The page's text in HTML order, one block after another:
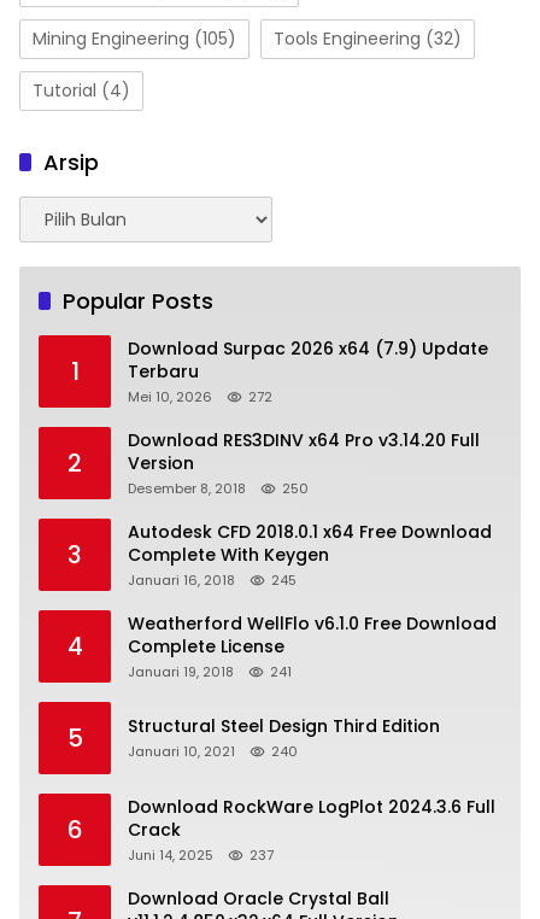
Mining Engineering (105) Tools Engineering (32)
Tutorial (4)
Arsip
Arsip
Popular Posts
1
Download Surpac 2026 x64 (7.9) Update
Terbaru
Mei 10, 2026 272
2
Download RES3DINV x64 Pro v3.14.20 Full
Version
Desember 8, 2018 250
3
Autodesk CFD 2018.0.1 x64 Free Download
Complete With Keygen
Januari 16, 2018 245
4
Weatherford WellFlo v6.1.0 Free Download
Complete License
Januari 19, 2018 241
5 Structural Steel Design Third Edition
Januari 10, 2021 240
6
Download RockWare LogPlot 2024.3.6 Full
Crack
Juni 14, 2025 237
Download Oracle Crystal Ball